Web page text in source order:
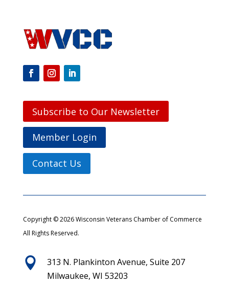
Subscribe to Our Newsletter
Member Login
Contact Us
Copyright © 2026 Wisconsin Veterans Chamber of Commerce
All Rights Reserved.

313 N. Plankinton Avenue, Suite 207
Milwaukee, WI 53203